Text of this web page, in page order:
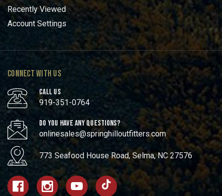
Recently Viewed
Account Settings
CONNECT WITH US
CALL US
919-351-0764
DO YOU HAVE ANY QUESTIONS?
onlinesales@springhilloutfitters.com
773 Seafood House Road, Selma, NC 27576